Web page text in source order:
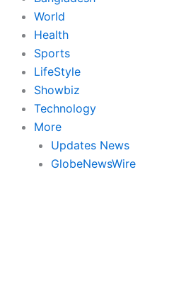
World
Health
Sports
LifeStyle
Showbiz
Technology
More
Updates News
GlobeNewsWire